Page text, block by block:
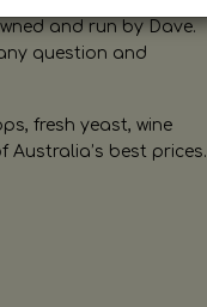
and run by Dave.
question and
fresh yeast, wine
best prices.